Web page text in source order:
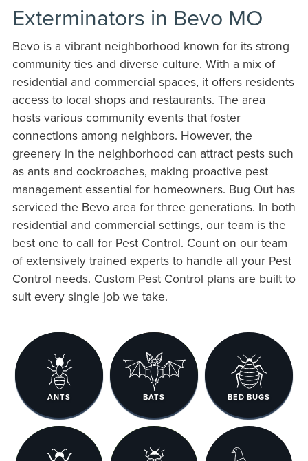
Exterminators in Bevo MO
Bevo is a vibrant neighborhood known for its strong
community ties and diverse culture. With a mix of
residential and commercial spaces, it offers residents
access to local shops and restaurants. The area
hosts various community events that foster
connections among neighbors. However, the
greenery in the neighborhood can attract pests such
as ants and cockroaches, making proactive pest
management essential for homeowners. Bug Out has
serviced the Bevo area for three generations. In both
residential and commercial settings, our team is the
best one to call for Pest Control. Count on our team
of extensively trained experts to handle all your Pest
Control needs. Custom Pest Control plans are built to
suit every single job we take.
ANTS BATS BED BUGS